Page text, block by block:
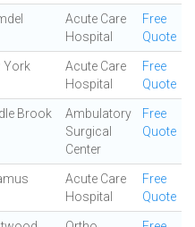
Acute Care
Hospital
Free
Quote
York
Acute Care
Hospital
Free
Quote
Brook
Ambulatory
Surgical
Center
Free
Quote
Acute Care
Hospital
Free
Quote